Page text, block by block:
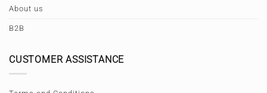
About us
B2B
CUSTOMER ASSISTANCE